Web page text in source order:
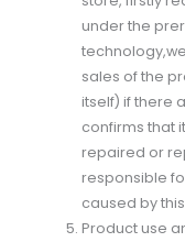
under the
sales of the
itself) if there
confirms that
repaired or
responsible
caused by
Product use